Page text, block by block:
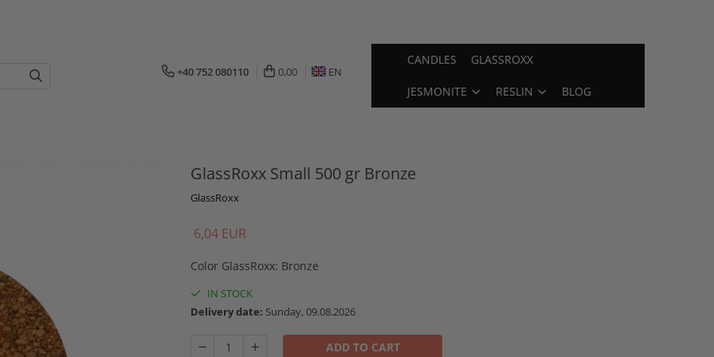
+40 752 080110 0,00 EN
CANDLES GLASSROXX
JESMONITE RESLIN BLOG
GlassRoxx Small 500 gr Bronze
GlassRoxx
6,04 EUR
Color GlassRoxx: Bronze
IN STOCK
Delivery date: Sunday, 09.08.2026
ADD TO CART